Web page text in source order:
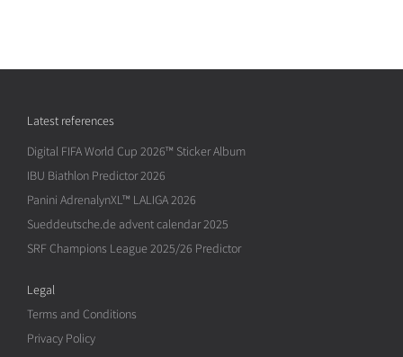
Latest references
Digital FIFA World Cup 2026™ Sticker Album
IBU Biathlon Predictor 2026
Panini AdrenalynXL™ LALIGA 2026
Sueddeutsche.de advent calendar 2025
SRF Champions League 2025/26 Predictor
Legal
Terms and Conditions
Privacy Policy